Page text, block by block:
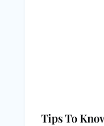
Tips To